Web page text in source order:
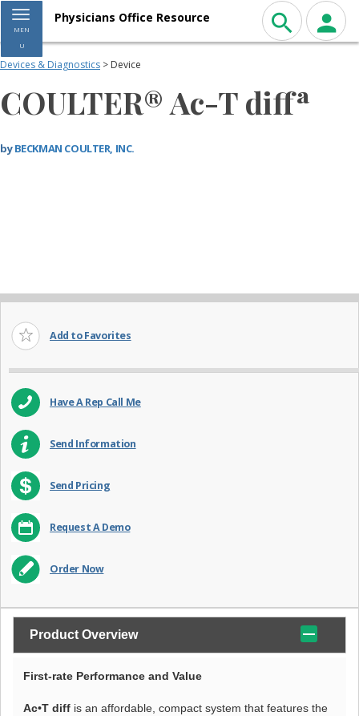
Toggle navigation
MEN
U
Physicians Office Resource
Devices & Diagnostics > Device
COULTER® Ac-T diffª
byBECKMAN COULTER, INC.
Add to Favorites
Have A Rep Call Me
Send Information
Send Pricing
Request A Demo
Order Now
Product Overview
First-rate Performance and Value
Ac•T diffis an affordable, compact system that features the